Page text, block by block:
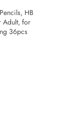
HB
Adult, for
36pcs